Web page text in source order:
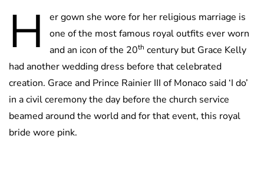
H
er gown she wore for her religious marriage is
one of the most famous royal outfits ever worn
and an icon of the 20th century but Grace Kelly
had another wedding dress before that celebrated
creation. Grace and Prince Rainier III of Monaco said ‘I do’
in a civil ceremony the day before the church service
beamed around the world and for that event, this royal
bride wore pink.